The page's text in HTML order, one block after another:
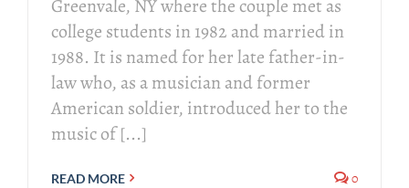
Greenvale, NY where the couple met as
college students in 1982 and married in
1988. It is named for her late father-in-
law who, as a musician and former
American soldier, introduced her to the
music of [...]
READ MORE 0